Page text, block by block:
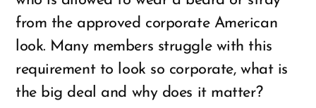
from the approved corporate American
look. Many members struggle with this
requirement to look so corporate, what is
the big deal and why does it matter?